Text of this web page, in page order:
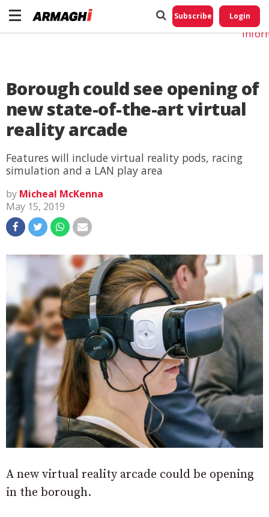
Subscribe Login
Borough could see opening of
new state-of-the-art virtual
reality arcade
Features will include virtual reality pods, racing
simulation and a LAN play area
by Micheal McKenna
May 15, 2019
A new virtual reality arcade could be opening
in the borough.
Do
My